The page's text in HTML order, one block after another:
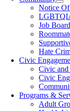
Notice
Job Board
Hate
Civic
Civic
Civic
Programs &
Adult